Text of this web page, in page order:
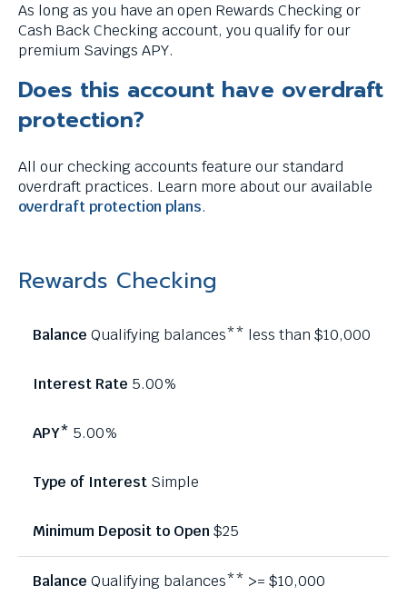
As long as you have an open Rewards Checking or
Cash Back Checking account, you qualify for our
premium Savings APY.
Does this account have overdraft
protection?
All our checking accounts feature our standard
overdraft practices. Learn more about our available
overdraft protection plans.
Rewards Checking
Qualifying balances** less than $10,000
5.00%
5.00%
Simple
$25
Qualifying balances** >= $10,000